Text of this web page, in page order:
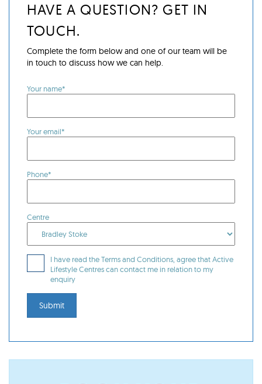
HAVE A QUESTION? GET IN
TOUCH.
Complete the form below and one of our team will be
in touch to discuss how we can help.
Your name*
Your email*
Phone*
Centre
I have read the Terms and Conditions, agree that Active
Lifestyle Centres can contact me in relation to my
enquiry